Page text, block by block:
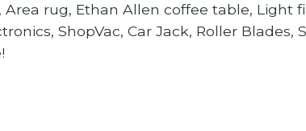
rug, Ethan Allen coffee table, Light
ShopVac, Car Jack, Roller Blades,